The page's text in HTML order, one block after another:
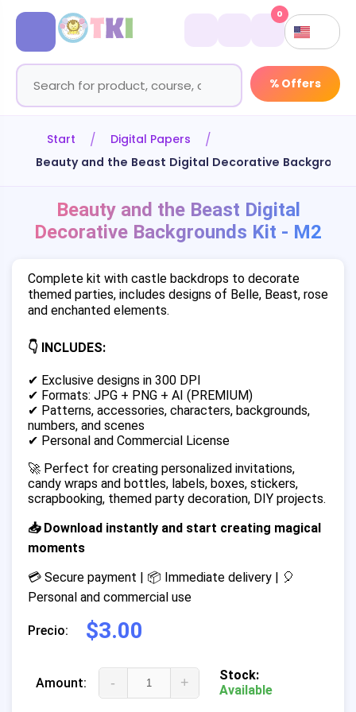
% Offers
0
Start
Digital Papers
Beauty and the Beast Digital Decorative
Beauty and the Beast Digital
Decorative Backgrounds Kit - M2
Complete kit with castle backdrops to decorate
themed parties, includes designs of Belle, Beast, rose
and enchanted elements.
👇 INCLUDES:
✔ Exclusive designs in 300 DPI
✔ Formats: JPG + PNG + AI (PREMIUM)
✔ Patterns, accessories, characters, backgrounds,
numbers, and scenes
✔ Personal and Commercial License
🚀 Perfect for creating personalized invitations,
candy wraps and bottles, labels, boxes, stickers,
scrapbooking, themed party decoration, DIY projects.
📥 Download instantly and start creating magical
moments
💳 Secure payment | 📦 Immediate delivery | 🎈
Personal and commercial use
Precio: $3.00
Amount: - +
Stock:
Available